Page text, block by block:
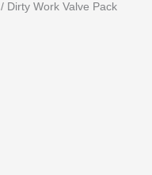
/ Dirty Work Valve Pack